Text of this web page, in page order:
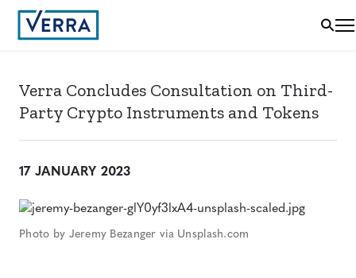
Verra Concludes Consultation on Third-
Party Crypto Instruments and Tokens
17 JANUARY 2023
Photo by Jeremy Bezanger via Unsplash.com